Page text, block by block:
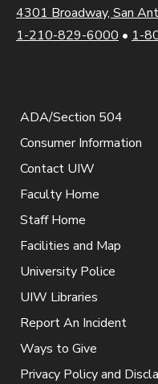
4301 Broadway, San
1-210-829-6000 • 1-
ADA/Section 504
Consumer Information
Contact UIW
Faculty Home
Staff Home
Facilities and Map
University Police
UIW Libraries
Report An Incident
Ways to Give
Privacy Policy and